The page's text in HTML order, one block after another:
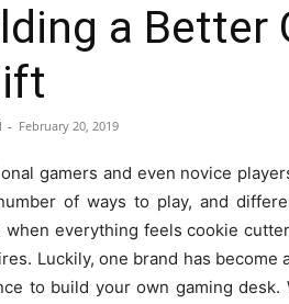
a Better
- February 20, 2019
gamers and even novice
of ways to play, and
when everything feels cookie
Luckily, one brand has
to build your own gaming